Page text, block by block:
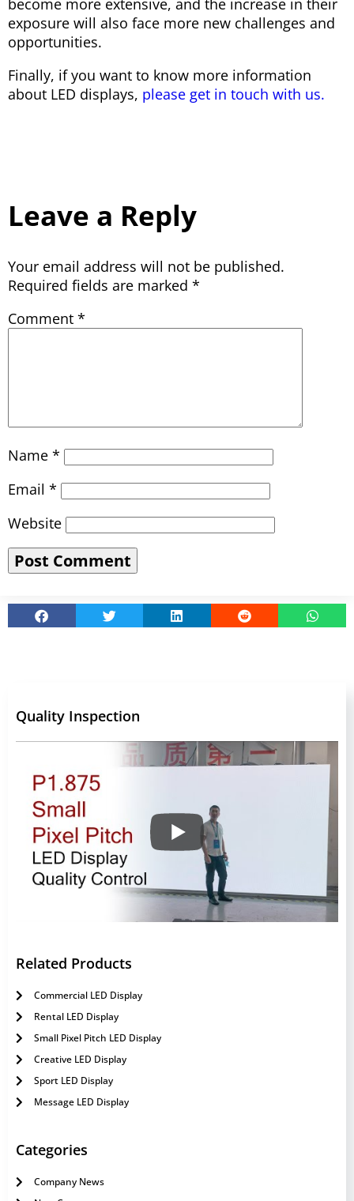
become more extensive, and the increase in their
exposure will also face more new challenges and
opportunities.
Finally, if you want to know more information
about LED displays, please get in touch with us.
Leave a Reply
Your email address will not be published.
Required fields are marked *
Comment *
Name *
Email *
Website
Quality Inspection
Related Products
Commercial LED Display
Rental LED Display
Small Pixel Pitch LED Display
Creative LED Display
Sport LED Display
Message LED Display
Categories
Company News